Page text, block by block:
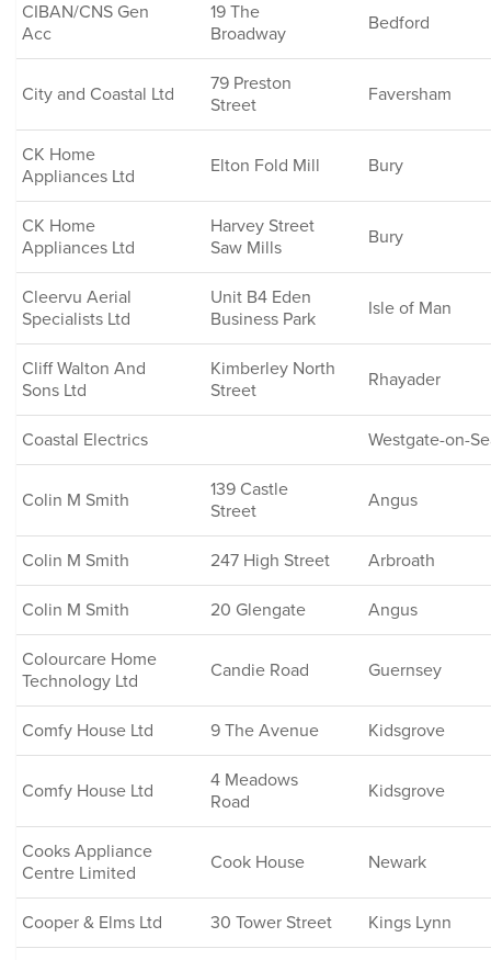
CIBAN/CNS Gen
Acc
19 The
Broadway
Bedford
City and Coastal Ltd
79 Preston
Street
Faversham
CK Home
Appliances Ltd
Elton Fold Mill Bury
CK Home
Appliances Ltd
Harvey Street
Saw Mills
Bury
Cleervu Aerial
Specialists Ltd
Unit B4 Eden
Business Park
Isle of Man
Cliff Walton And
Sons Ltd
Kimberley North
Street
Rhayader
Coastal Electrics Westgate-on-
Colin M Smith
139 Castle
Street
Angus
Colin M Smith 247 High Street Arbroath
Colin M Smith 20 Glengate Angus
Colourcare Home
Technology Ltd
Candie Road Guernsey
Comfy House Ltd 9 The Avenue Kidsgrove
Comfy House Ltd
4 Meadows
Road
Kidsgrove
Cooks Appliance
Centre Limited
Cook House Newark
Cooper & Elms Ltd 30 Tower Street Kings Lynn